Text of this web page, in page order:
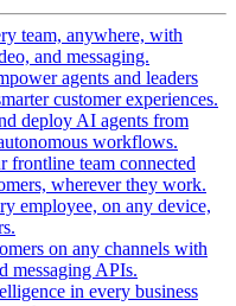
team, anywhere, with
and messaging.
agents and leaders
customer experiences.
deploy AI agents from
workflows.
frontline team connected
wherever they work.
employee, on any device,
on any channels with
messaging APIs.
in every business